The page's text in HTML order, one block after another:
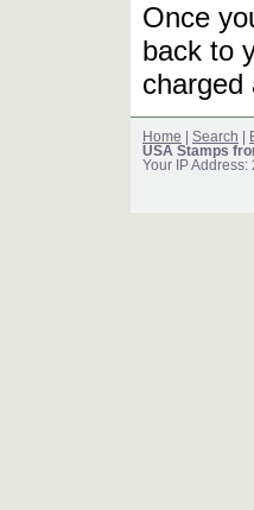
Once
back to
charged
Home Search
USA Stamps
Your IP